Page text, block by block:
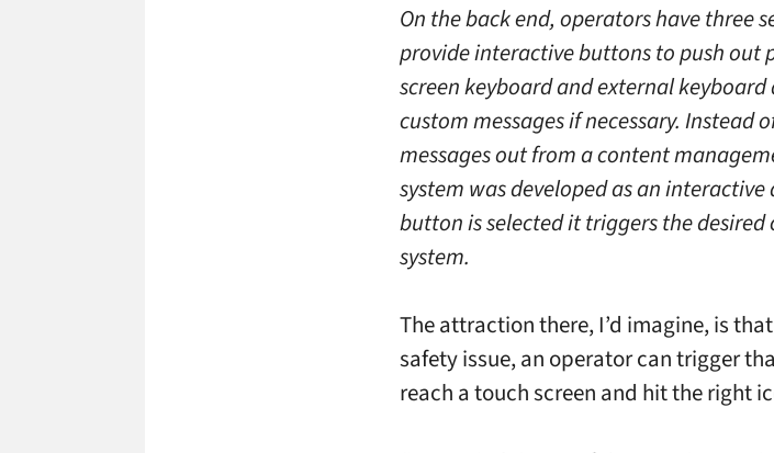
On the back end, operators have
provide interactive buttons to push out
screen keyboard and external
custom messages if necessary. Instead
messages out from a content
system was developed as an
button is selected it triggers the
system.
The attraction there, I’d imagine, is
safety issue, an operator can trigger
reach a touch screen and hit the right